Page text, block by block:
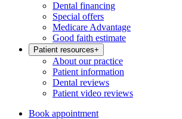
Dental financing
Special offers
Medicare Advantage
Good faith estimate
Patient resources+
About our practice
Patient information
Dental reviews
Patient video reviews
Book appointment